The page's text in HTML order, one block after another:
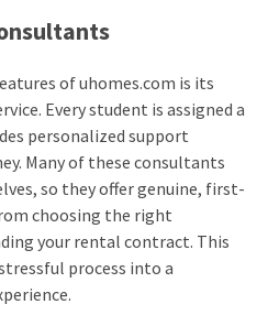
of uhomes.com is its
Every student is assigned a
personalized support
Many of these consultants
so they offer genuine, first-
choosing the right
your rental contract. This
process into a